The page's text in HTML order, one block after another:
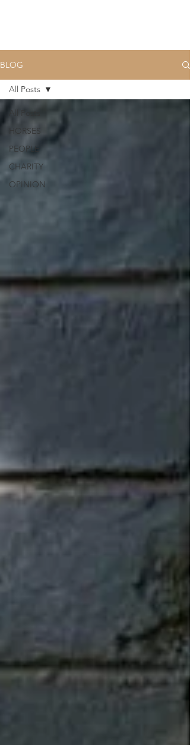
BLOG
All Posts
HORSES
PEOPLE
CHARITY
OPINION
All Posts